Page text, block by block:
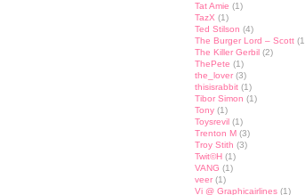
Tat Amie (1)
TazX (1)
Ted Stilson (4)
The Burger Lord – Scott
The Killer Gerbil (2)
ThePete (1)
the_lover (3)
thisisrabbit (1)
Tibor Simon (1)
Tony (1)
Toysrevil (1)
Trenton M (3)
Troy Stith (3)
Twit©H (1)
VANG (1)
veer (1)
Vi @ Graphicairlines (1)